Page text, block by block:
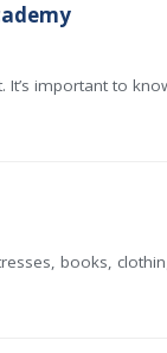
important to
books,